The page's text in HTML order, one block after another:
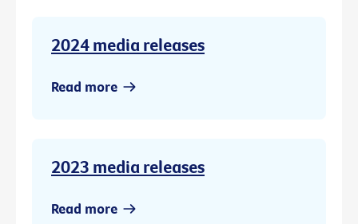
2024 media releases
Read more
2023 media releases
Read more